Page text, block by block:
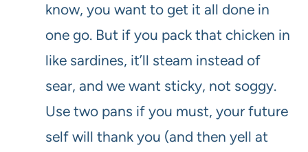
know, you want to get it all done in
one go. But if you pack that chicken in
like sardines, it’ll steam instead of
sear, and we want sticky, not soggy.
Use two pans if you must, your future
self will thank you (and then yell at